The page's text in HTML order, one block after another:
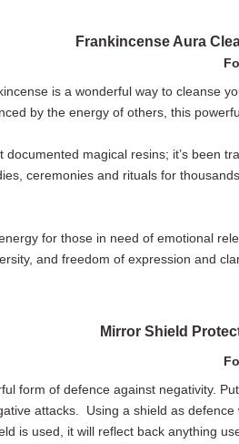
Frankincense Aura
is a wonderful way to cleanse
by the energy of others, this
magical resins; it’s been
ceremonies and rituals for
for those in need of emotional
and freedom of expression and
Mirror Shield
form of defence against negativity.
attacks. Using a shield as
is used, it will reflect back anything